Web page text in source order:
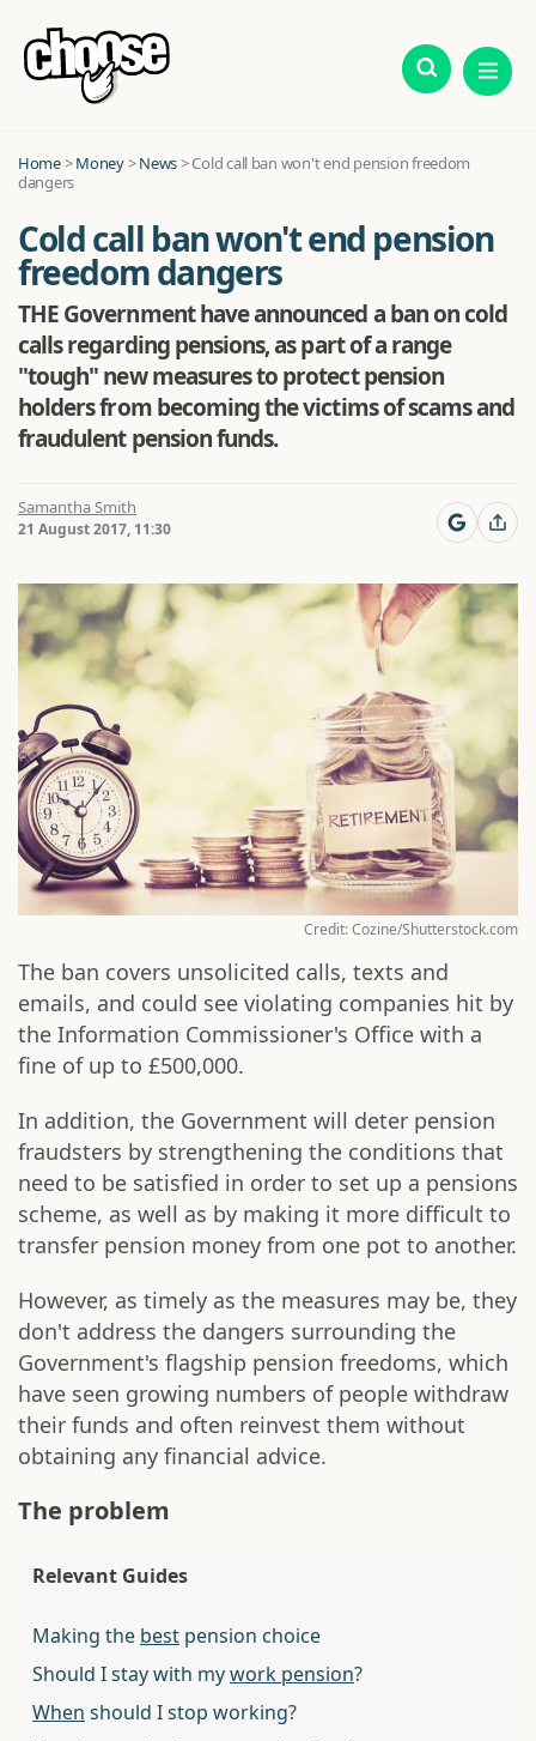
Home>Money>News>Cold call ban won't end pension freedom
dangers
Cold call ban won't end pension
freedom dangers
THE Government have announced a ban on cold
calls regarding pensions, as part of a range
"tough" new measures to protect pension
holders from becoming the victims of scams and
fraudulent pension funds.
Samantha Smith
21 August 2017, 11:30
Credit: Cozine/Shutterstock.com
The ban covers unsolicited calls, texts and
emails, and could see violating companies hit by
the Information Commissioner's Office with a
fine of up to £500,000.
In addition, the Government will deter pension
fraudsters by strengthening the conditions that
need to be satisfied in order to set up a pensions
scheme, as well as by making it more difficult to
transfer pension money from one pot to another.
However, as timely as the measures may be, they
don't address the dangers surrounding the
Government's flagship pension freedoms, which
have seen growing numbers of people withdraw
their funds and often reinvest them without
obtaining any financial advice.
The problem
Relevant Guides
Making the best pension choice
Should I stay with mywork pension?
When should I stop working?